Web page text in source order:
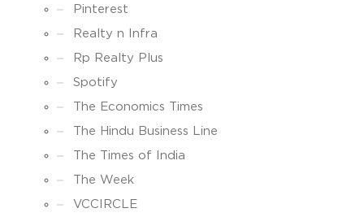
Pinterest
Realty n Infra
Rp Realty Plus
Spotify
The Economics Times
The Hindu Business Line
The Times of India
The Week
VCCIRCLE